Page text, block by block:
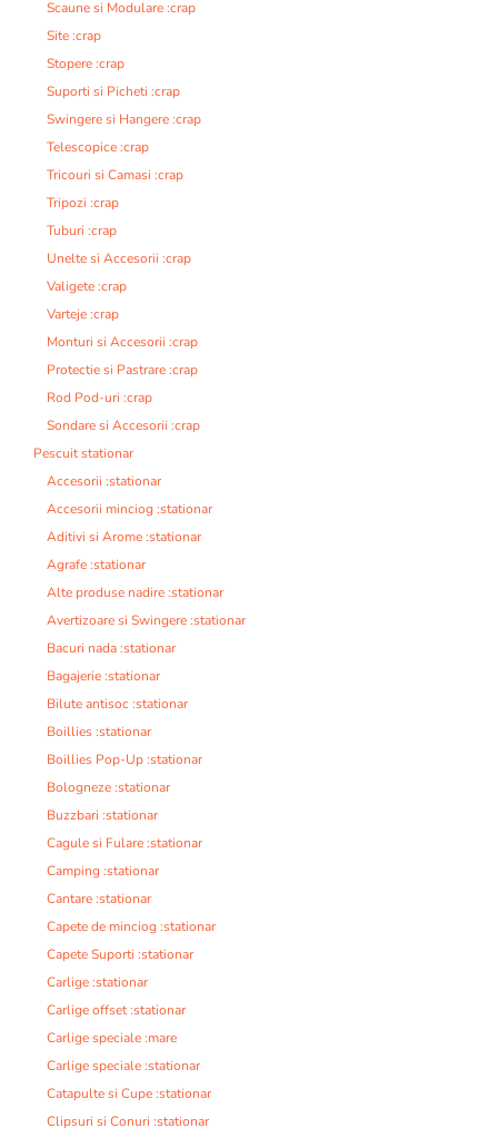
Scaune si Modulare :crap
Site :crap
Stopere :crap
Suporti si Picheti :crap
Swingere si Hangere :crap
Telescopice :crap
Tricouri si Camasi :crap
Tripozi :crap
Tuburi :crap
Unelte si Accesorii :crap
Valigete :crap
Varteje :crap
Monturi si Accesorii :crap
Protectie si Pastrare :crap
Rod Pod-uri :crap
Sondare si Accesorii :crap
Pescuit stationar
Accesorii :stationar
Accesorii minciog :stationar
Aditivi si Arome :stationar
Agrafe :stationar
Alte produse nadire :stationar
Avertizoare si Swingere :stationar
Bacuri nada :stationar
Bagajerie :stationar
Bilute antisoc :stationar
Boillies :stationar
Boillies Pop-Up :stationar
Bologneze :stationar
Buzzbari :stationar
Cagule si Fulare :stationar
Camping :stationar
Cantare :stationar
Capete de minciog :stationar
Capete Suporti :stationar
Carlige :stationar
Carlige offset :stationar
Carlige speciale :mare
Carlige speciale :stationar
Catapulte si Cupe :stationar
Clipsuri si Conuri :stationar